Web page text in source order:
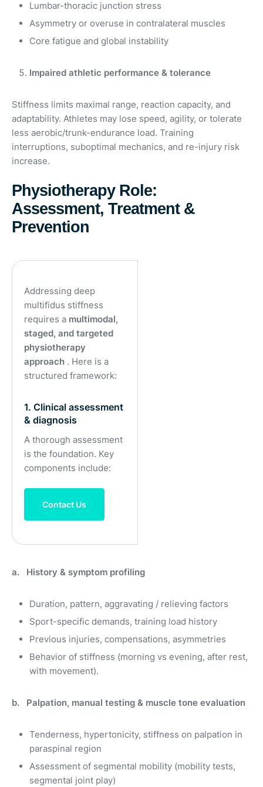
Lumbar-thoracic junction stress
Asymmetry or overuse in contralateral muscles
Core fatigue and global instability
Impaired athletic performance & tolerance
Stiffness limits maximal range, reaction capacity, and
adaptability. Athletes may lose speed, agility, or tolerate
less aerobic/trunk-endurance load. Training
interruptions, suboptimal mechanics, and re-injury risk
increase.
Physiotherapy Role:
Assessment, Treatment &
Prevention
Addressing deep
multifidus stiffness
requires a multimodal,
staged, and targeted
physiotherapy
approach . Here is a
structured framework:
1. Clinical assessment
& diagnosis
A thorough assessment
is the foundation. Key
components include:
Contact Us
a. History & symptom profiling
Duration, pattern, aggravating / relieving factors
Sport-specific demands, training load history
Previous injuries, compensations, asymmetries
Behavior of stiffness (morning vs evening, after rest,
with movement).
b. Palpation, manual testing & muscle tone evaluation
Tenderness, hypertonicity, stiffness on palpation in
paraspinal region
Assessment of segmental mobility (mobility tests,
segmental joint play)